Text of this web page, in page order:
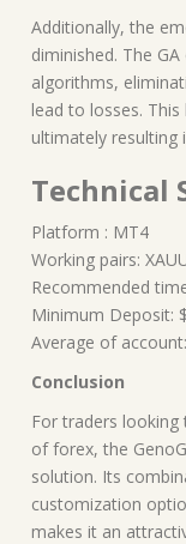
Additionally, the
diminished. The
algorithms,
lead to losses.
ultimately resulting
Technical
Platform : MT4
Working pairs:
Recommended
Minimum Deposit:
Average of
Conclusion
For traders
of forex, the
solution. Its
customization
makes it an